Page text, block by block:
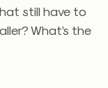
still have to
What’s the